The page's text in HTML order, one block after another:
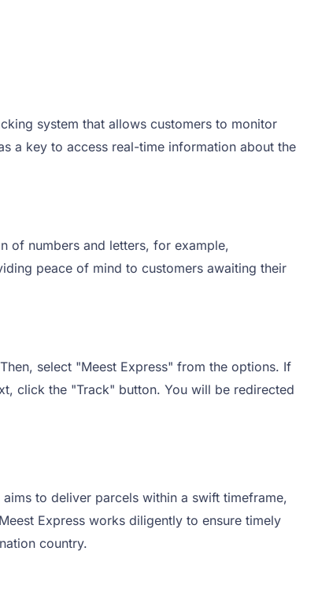
system that allows customers to monitor
a key to access real-time information about the
of numbers and letters, for example,
peace of mind to customers awaiting their
select "Meest Express" from the options. If
click the "Track" button. You will be redirected
to deliver parcels within a swift timeframe,
Express works diligently to ensure timely
country.